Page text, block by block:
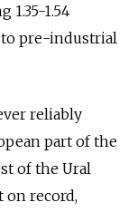
1.35-1.54
to pre-industrial
reliably
part of the
of the Ural
on record,